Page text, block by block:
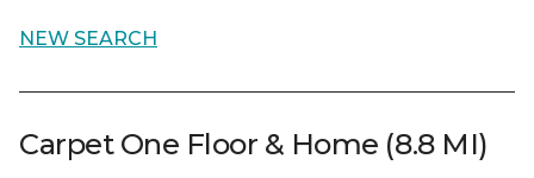
NEW SEARCH
Carpet One Floor & Home (8.8 MI)